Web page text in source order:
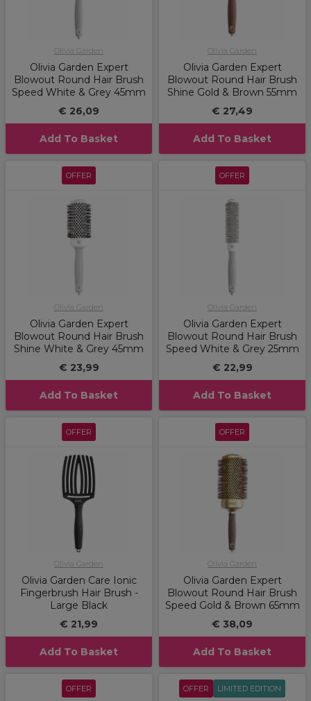
Olivia Garden
Olivia Garden Expert
Blowout Round Hair Brush
Speed White & Grey 45mm
€ 26,09
Add To Basket
Olivia Garden
Olivia Garden Expert
Blowout Round Hair Brush
Shine Gold & Brown 55mm
€ 27,49
Add To Basket
OFFER
Olivia Garden
Olivia Garden Expert
Blowout Round Hair Brush
Shine White & Grey 45mm
€ 23,99
Add To Basket
OFFER
Olivia Garden
Olivia Garden Expert
Blowout Round Hair Brush
Speed White & Grey 25mm
€ 22,99
Add To Basket
OFFER
Olivia Garden
Olivia Garden Care Ionic
Fingerbrush Hair Brush -
Large Black
€ 21,99
Add To Basket
OFFER
Olivia Garden
Olivia Garden Expert
Blowout Round Hair Brush
Speed Gold & Brown 65mm
€ 38,09
Add To Basket
OFFER OFFER LIMITED EDITION